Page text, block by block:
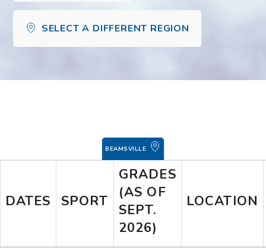
SELECT A DIFFERENT REGION
BEAMSVILLE
DATES SPORT
GRADES
(AS OF
SEPT.
2026)
LOCATION